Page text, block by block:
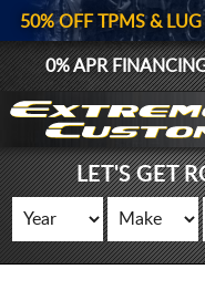
50% OFF TPMS &
0% APR
LET'S GET